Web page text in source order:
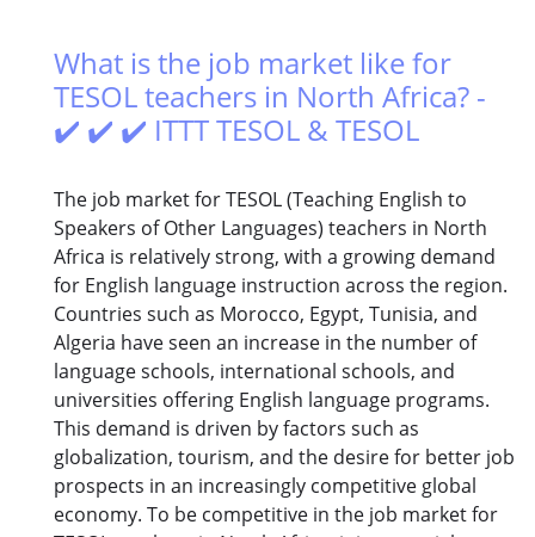
What is the job market like for
TESOL teachers in North Africa? -
✔️ ✔️ ✔️ ITTT TESOL & TESOL
The job market for TESOL (Teaching English to
Speakers of Other Languages) teachers in North
Africa is relatively strong, with a growing demand
for English language instruction across the region.
Countries such as Morocco, Egypt, Tunisia, and
Algeria have seen an increase in the number of
language schools, international schools, and
universities offering English language programs.
This demand is driven by factors such as
globalization, tourism, and the desire for better job
prospects in an increasingly competitive global
economy. To be competitive in the job market for